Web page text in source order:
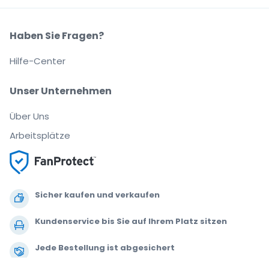
Sicher kaufen und verkaufen
Kundenservice bis Sie auf Ihrem Platz sitzen
Jede Bestellung ist abgesichert
Unser Unternehmen
Über Uns
Arbeitsplätze
Haben Sie Fragen?
Hilfe-Center